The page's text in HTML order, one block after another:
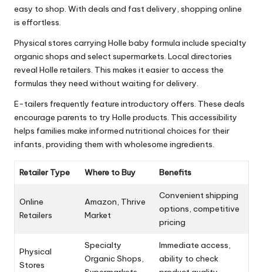
easy to shop. With deals and fast delivery, shopping online
is effortless.
Physical stores carrying Holle baby formula include specialty
organic shops and select supermarkets. Local directories
reveal Holle retailers. This makes it easier to access the
formulas they need without waiting for delivery.
E-tailers frequently feature introductory offers. These deals
encourage parents to try Holle products. This accessibility
helps families make informed nutritional choices for their
infants, providing them with wholesome ingredients.
Retailer Type Where to Buy Benefits
Online
Retailers
Amazon, Thrive
Market
Convenient shipping
options, competitive
pricing
Physical
Stores
Specialty
Organic Shops,
Immediate access,
ability to check